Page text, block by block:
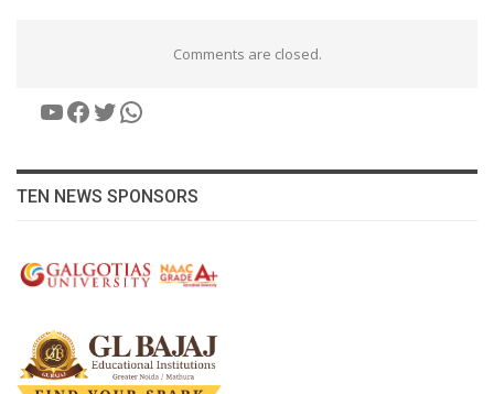
Comments are closed.
YouTube
Facebook
Twitter
WhatsApp
TEN NEWS SPONSORS